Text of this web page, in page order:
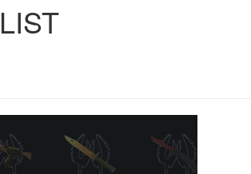
LIST